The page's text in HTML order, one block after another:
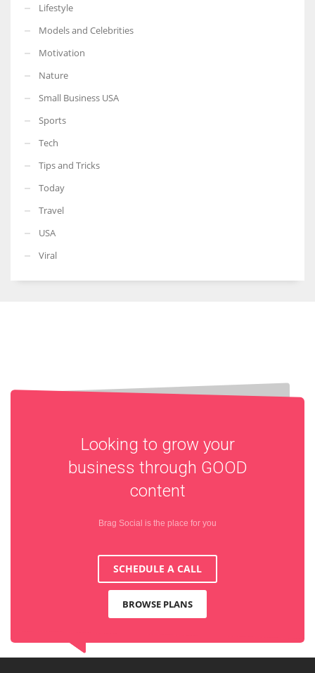
Lifestyle
Models and Celebrities
Motivation
Nature
Small Business USA
Sports
Tech
Tips and Tricks
Today
Travel
USA
Viral
Looking to grow your
business through GOOD
content
Brag Social is the place for you
SCHEDULE A CALL
BROWSE PLANS